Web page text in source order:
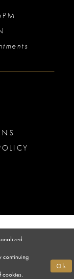
continuing
cookies.
Ok